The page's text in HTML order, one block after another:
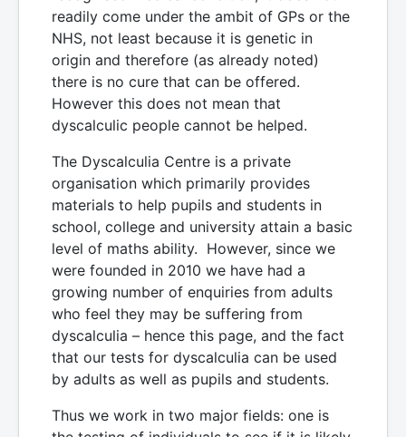
readily come under the ambit of GPs or the
NHS, not least because it is genetic in
origin and therefore (as already noted)
there is no cure that can be offered.
However this does not mean that
dyscalculic people cannot be helped.
The Dyscalculia Centre is a private
organisation which primarily provides
materials to help pupils and students in
school, college and university attain a basic
level of maths ability. However, since we
were founded in 2010 we have had a
growing number of enquiries from adults
who feel they may be suffering from
dyscalculia – hence this page, and the fact
that our tests for dyscalculia can be used
by adults as well as pupils and students.
Thus we work in two major fields: one is